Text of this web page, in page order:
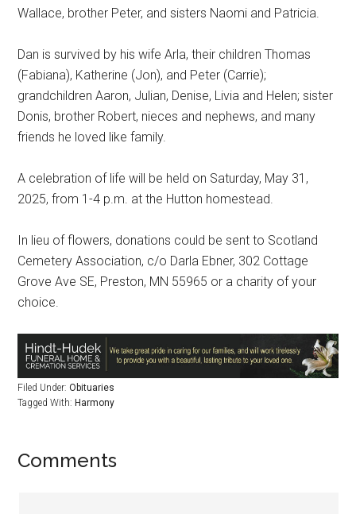
Wallace, brother Peter, and sisters Naomi and Patricia.
Dan is survived by his wife Arla, their children Thomas
(Fabiana), Katherine (Jon), and Peter (Carrie);
grandchildren Aaron, Julian, Denise, Livia and Helen; sister
Donis, brother Robert, nieces and nephews, and many
friends he loved like family.
A celebration of life will be held on Saturday, May 31,
2025, from 1-4 p.m. at the Hutton homestead.
In lieu of flowers, donations could be sent to Scotland
Cemetery Association, c/o Darla Ebner, 302 Cottage
Grove Ave SE, Preston, MN 55965 or a charity of your
choice.
Filed Under:Obituaries
Tagged With:Harmony
Comments